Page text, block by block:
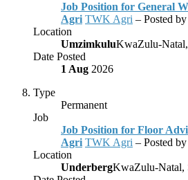
Job Position for General
Agri TWK Agri – Posted by
Location
UmzimkuluKwaZulu-
Date Posted
1 Aug 2026
Type
Permanent
Job
Job Position for Floor
Agri TWK Agri – Posted by
Location
UnderbergKwaZulu-Natal,